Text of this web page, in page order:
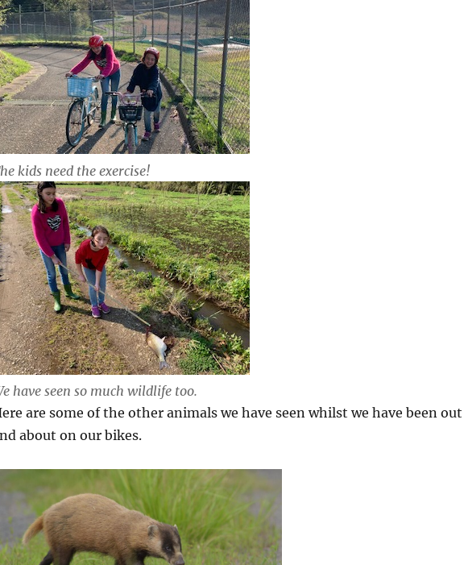
kids need the exercise!
have seen so much wildlife too.
are some of the other animals we have seen whilst we have been out
about on our bikes.